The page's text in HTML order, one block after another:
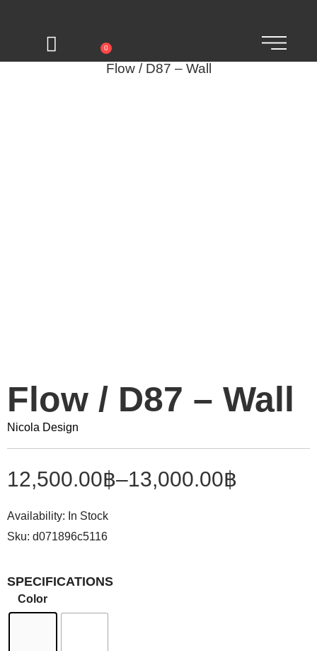
0
Flow / D87 – Wall
Flow / D87 – Wall
Nicola Design
12,500.00฿–13,000.00฿
Availability: In Stock
Sku: d071896c5116
SPECIFICATIONS
Color